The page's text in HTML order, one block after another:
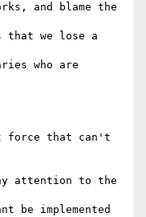
and blame the
we lose a
who are
force that can't